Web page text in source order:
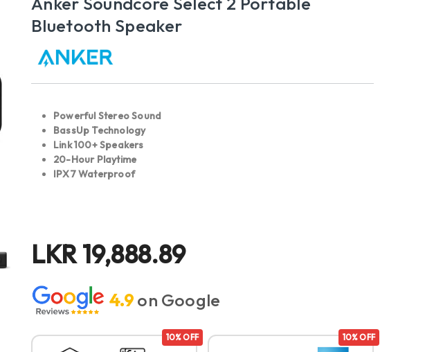
Bluetooth Speaker
Powerful Stereo Sound
BassUp Technology
Link 100+ Speakers
20-Hour Playtime
IPX7 Waterproof
LKR19,888.89
4.9on Google
10% OFF 10% OFF